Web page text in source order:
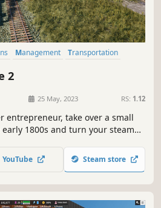
Management
Transportation
2
25 May, 2023 RS: 1.12
entrepreneur, take over a small
1800s and turn your steam
railway company of the continent
YouTube Steam store